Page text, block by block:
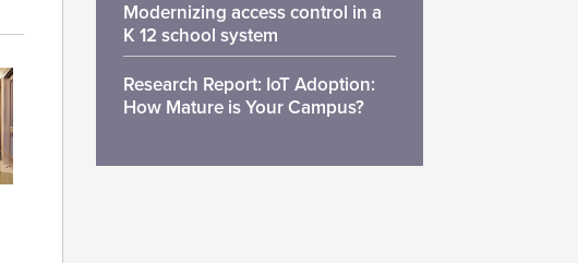
Modernizing access control in a
K 12 school system
Research Report: IoT Adoption:
How Mature is Your Campus?